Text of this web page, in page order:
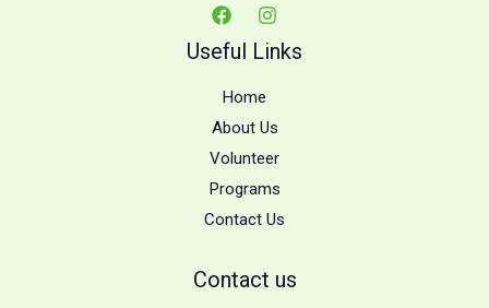
Useful Links
Home
About Us
Volunteer
Programs
Contact Us
Contact us